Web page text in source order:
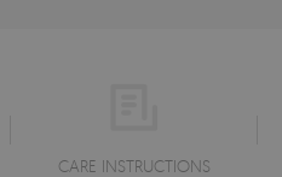
CARE INSTRUCTIONS